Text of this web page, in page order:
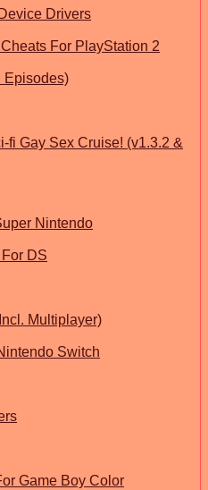
Drivers
For PlayStation 2
Episodes)
fi Gay Sex Cruise! (v1.3.2 &
Nintendo
DS
Multiplayer)
Switch
Game Boy Color